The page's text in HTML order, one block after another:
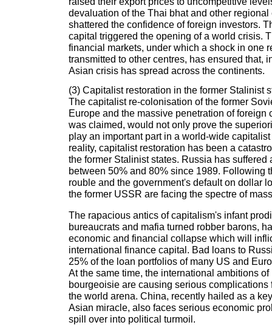
devaluation of the Thai bhat and other
shattered the confidence of foreign investors.
capital triggered the opening of a world crisis.
financial markets, under which a shock in one
transmitted to other centres, has ensured that,
Asian crisis has spread across the continents.
(3) Capitalist restoration in the former Stalinist
The capitalist re-colonisation of the former
Europe and the massive penetration of foreign
was claimed, would not only prove the
play an important part in a world-wide
reality, capitalist restoration has been a
the former Stalinist states. Russia has suffered
between 50% and 80% since 1989. Following
rouble and the government's default on dollar
the former USSR are facing the spectre of
The rapacious antics of capitalism's infant
bureaucrats and mafia turned robber barons,
economic and financial collapse which will
international finance capital. Bad loans to
25% of the loan portfolios of many US and
At the same time, the international ambitions
bourgeoisie are causing serious
the world arena. China, recently hailed as a
Asian miracle, also faces serious economic
spill over into political turmoil.